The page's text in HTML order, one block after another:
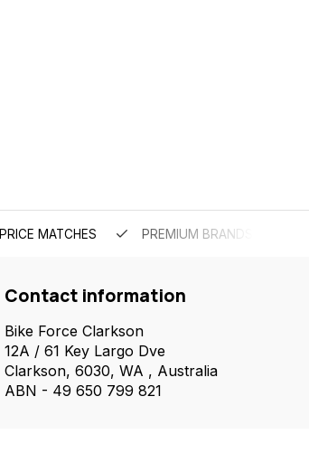
PRICE MATCHES PREMIUM BRANDS
Contact information
Bike Force Clarkson
12A / 61 Key Largo Dve
Clarkson, 6030, WA , Australia
ABN - 49 650 799 821